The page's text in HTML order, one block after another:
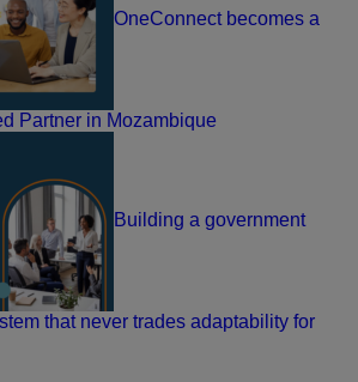
OneConnect becomes a
Partner in Mozambique
Building a government
that never trades adaptability for